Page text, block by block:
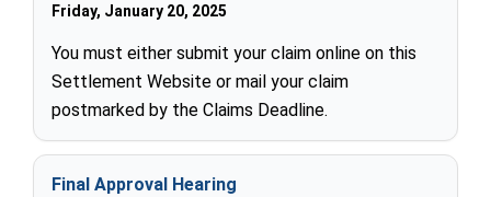
Friday, January 20, 2025
You must either submit your claim online on this
Settlement Website or mail your claim
postmarked by the Claims Deadline.
Final Approval Hearing